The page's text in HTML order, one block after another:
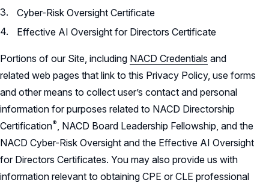
Cyber-Risk Oversight Certificate
Effective AI Oversight for Directors Certificate
Portions of our Site, including NACD Credentials and
related web pages that link to this Privacy Policy, use forms
and other means to collect user’s contact and personal
information for purposes related to NACD Directorship
Certification®, NACD Board Leadership Fellowship, and the
NACD Cyber-Risk Oversight and the Effective AI Oversight
for Directors Certificates. You may also provide us with
information relevant to obtaining CPE or CLE professional